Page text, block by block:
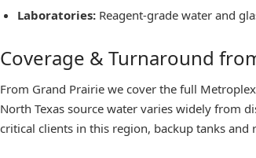
Laboratories: Reagent-grade water and
Coverage & Turnaround
From Grand Prairie we cover the full
North Texas source water varies widely from
critical clients in this region, backup tanks